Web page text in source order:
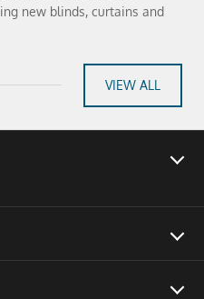
new blinds, curtains and
VIEW ALL